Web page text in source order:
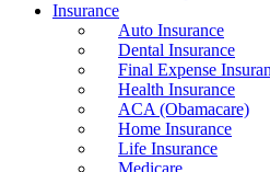
Insurance
Auto Insurance
Dental Insurance
Final Expense
Health Insurance
ACA (Obamacare)
Home Insurance
Life Insurance
Medicare